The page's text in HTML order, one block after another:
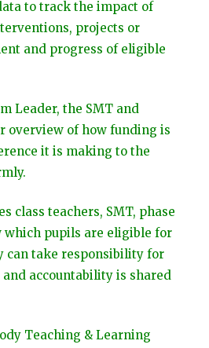
to track the impact of
projects or
and progress of eligible
Leader, the SMT and
overview of how funding is
it is making to the
teachers, SMT, phase
which pupils are eligible for
can take responsibility for
accountability is shared
Teaching & Learning